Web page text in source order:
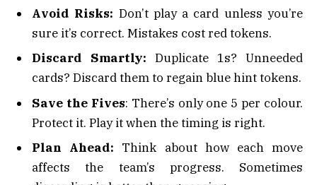
Avoid Risks: Don’t play a card unless you’re
sure it’s correct. Mistakes cost red tokens.
Discard Smartly: Duplicate 1s? Unneeded
cards? Discard them to regain blue hint tokens.
Save the Fives: There’s only one 5 per colour.
Protect it. Play it when the timing is right.
Plan Ahead: Think about how each move
affects the team’s progress. Sometimes